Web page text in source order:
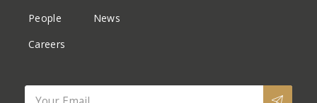
People
News
Careers